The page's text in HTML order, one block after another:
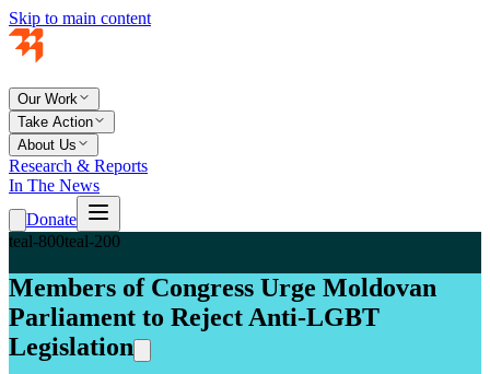
Skip to main content
Our Work
Take Action
About Us
Research & Reports
In The News
Donate
teal-800teal-200
Members of Congress Urge Moldovan
Parliament to Reject Anti-LGBT
Legislation